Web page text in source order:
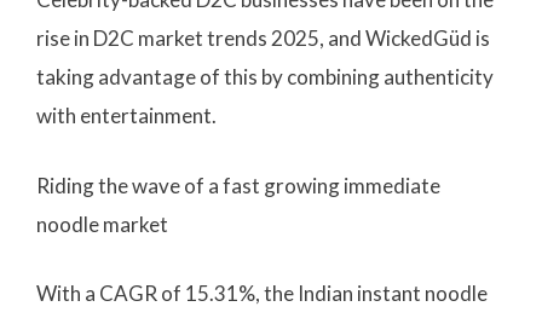
rise in D2C market trends 2025, and WickedGüd is
taking advantage of this by combining authenticity
with entertainment.
Riding the wave of a fast growing immediate
noodle market
With a CAGR of 15.31%, the Indian instant noodle